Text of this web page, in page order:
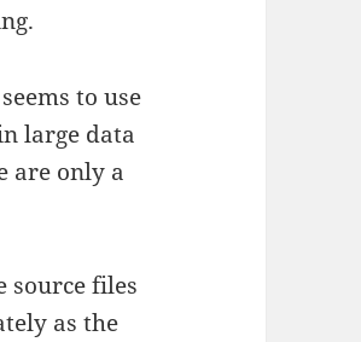
to use
large data
are only a
source files
as the